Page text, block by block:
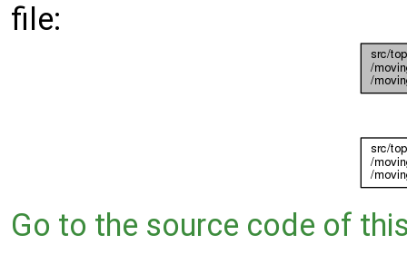
file:
Go to the source code of